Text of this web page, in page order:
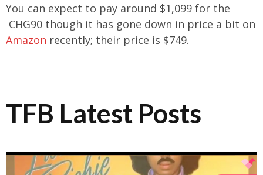
You can expect to pay around $1,099 for the
CHG90 though it has gone down in price a bit on
Amazon recently; their price is $749.
TFB Latest Posts